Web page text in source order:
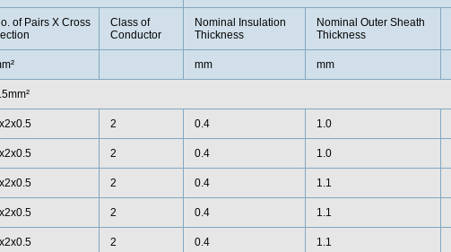
of Pairs X Cross
Class of
Conductor
Nominal Insulation
Thickness
Nominal Outer Sheath
Thickness
mm mm
2 0.4 1.0
2 0.4 1.0
2 0.4 1.1
2 0.4 1.1
2 0.4 1.1